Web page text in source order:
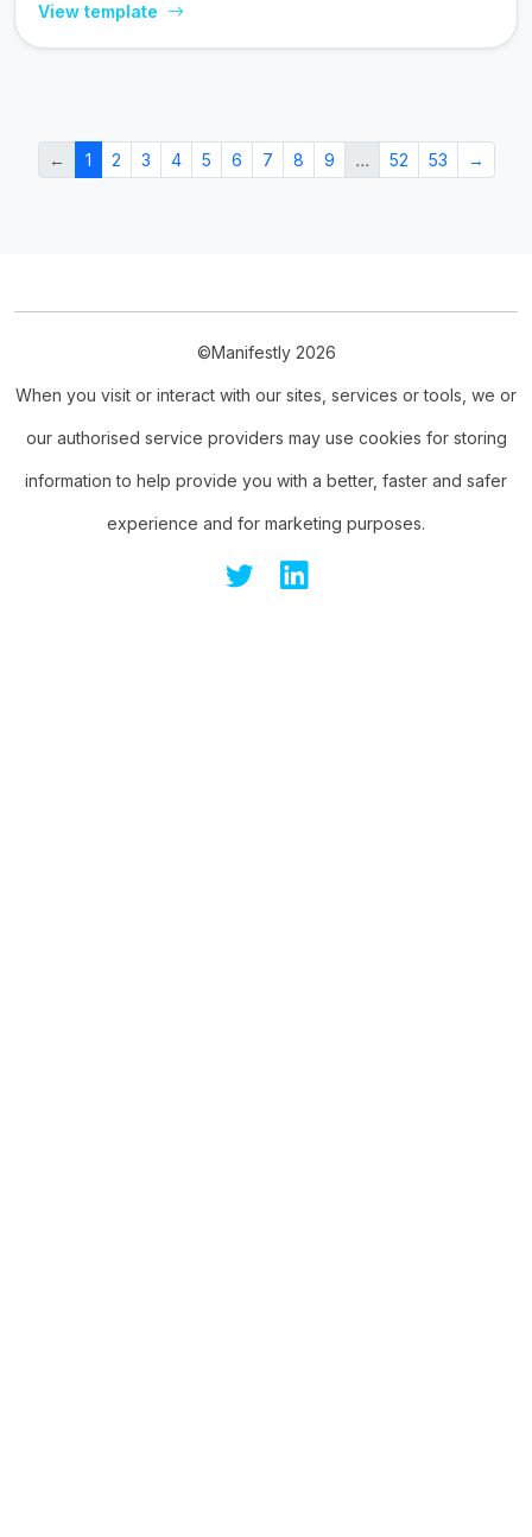
View template
← 1 2 3 4 5 6 7 8 9 … 52 53 →
©Manifestly 2026
When you visit or interact with our sites, services or tools, we or
our authorised service providers may use cookies for storing
information to help provide you with a better, faster and safer
experience and for marketing purposes.